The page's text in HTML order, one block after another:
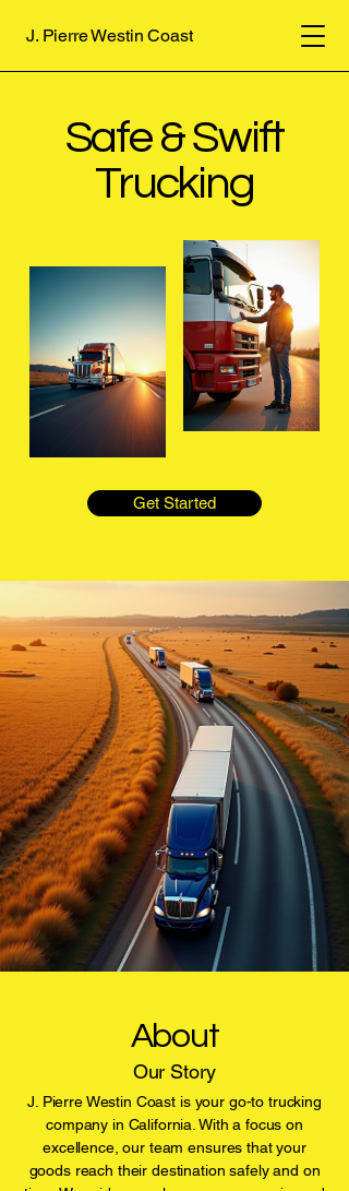
J. Pierre Westin Coast
Safe & Swift
Trucking
Get Started
About
Our Story
J. Pierre Westin Coast is your go-to trucking
company in California. With a focus on
excellence, our team ensures that your
goods reach their destination safely and on